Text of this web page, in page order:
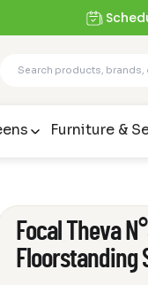
Furniture &
Focal Theva
Floorstanding